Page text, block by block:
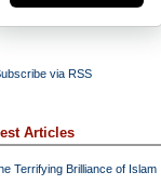
via RSS
Articles
Terrifying Brilliance of Islam